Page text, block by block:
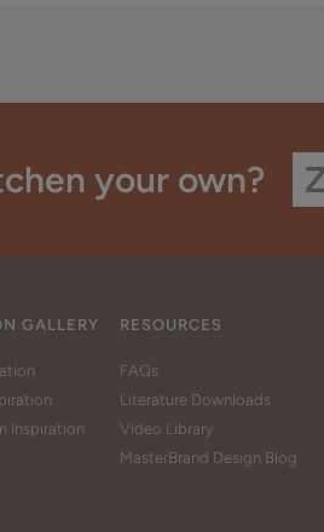
your own?
GALLERY
Inspiration
RESOURCES
FAQs
Literature Downloads
Video Library
MasterBrand Design Blog